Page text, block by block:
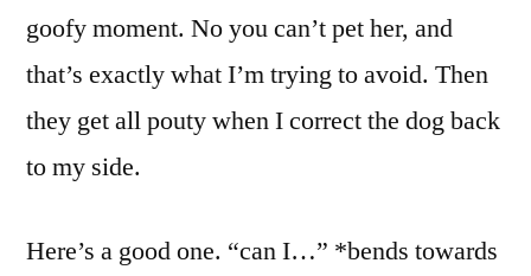
goofy moment. No you can’t pet her, and
that’s exactly what I’m trying to avoid. Then
they get all pouty when I correct the dog back
to my side.
Here’s a good one. “can I…” *bends towards